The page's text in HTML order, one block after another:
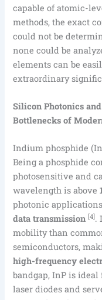
capable of atomic-
methods, the exact
could not be
none could be
elements can be
extraordinary
Silicon Photonics
Bottlenecks of
Indium phosphide
Being a phosphide
photosensitive and
wavelength is above
photonic
data transmission [4] .
mobility than
semiconductors,
high-frequency
bandgap, InP is
laser diodes and